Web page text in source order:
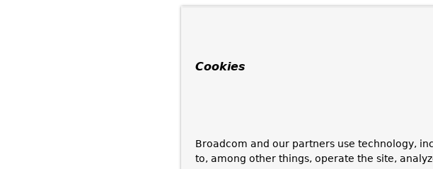
Cookies
Broadcom and our partners use technology,
to, among other things, operate the site,